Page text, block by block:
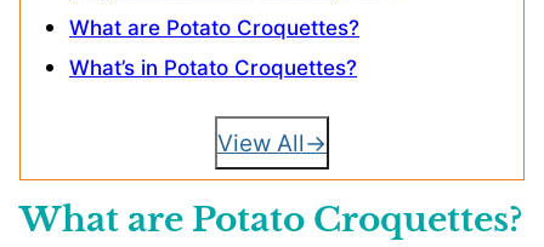
What are Potato Croquettes?
What’s in Potato Croquettes?
View All
What are Potato Croquettes?